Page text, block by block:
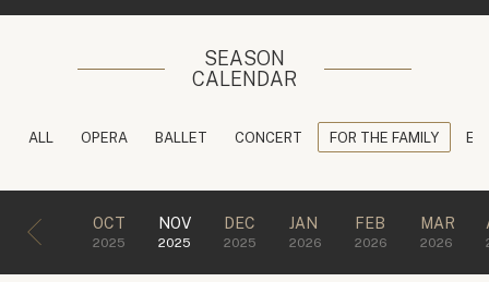
SEASON
CALENDAR
ALL OPERA BALLET CONCERT FOR THE FAMILY
OCT
2025
NOV
2025
DEC
2025
JAN
2026
FEB
2026
MAR
2026